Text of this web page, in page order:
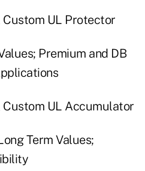
UL Protector
Premium and DB
UL Accumulator
Term Values;